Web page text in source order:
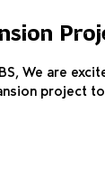
We are
project